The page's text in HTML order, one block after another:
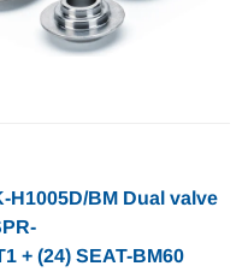
BM Dual valve
+ (24) SEAT-BM60